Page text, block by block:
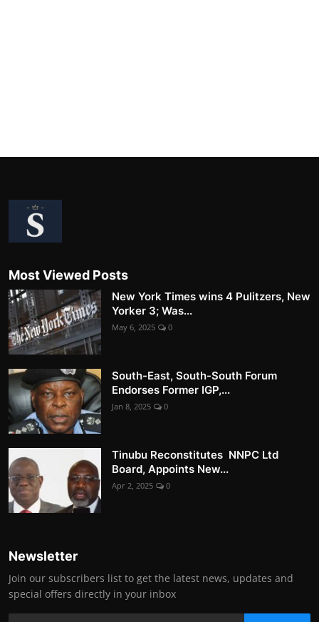
Most Viewed Posts
New York Times wins 4 Pulitzers, New
Yorker 3; Was...
May 6, 2025 0
South-East, South-South Forum
Endorses Former IGP,...
Jan 8, 2025 0
Tinubu Reconstitutes NNPC Ltd
Board, Appoints New...
Apr 2, 2025 0
Newsletter
Join our subscribers list to get the latest news, updates and
special offers directly in your inbox